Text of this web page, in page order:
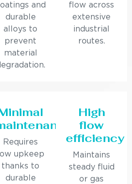
and
durable
alloys to
prevent
material
flow across
extensive
industrial
routes.
Requires
low upkeep
thanks to
durable
High
flow
efficiency
Maintains
steady fluid
or gas